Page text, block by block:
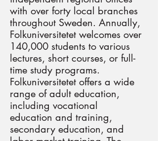
with over forty local branches
throughout Sweden. Annually,
Folkuniversitetet welcomes over
140,000 students to various
lectures, short courses, or full-
time study programs.
Folkuniversitetet offers a wide
range of adult education,
including vocational
education and training,
secondary education, and